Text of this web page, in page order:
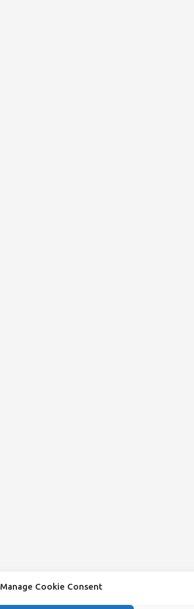
Manage Cookie Consent